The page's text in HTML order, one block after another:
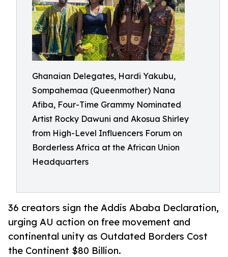
Ghanaian Delegates, Hardi Yakubu,
Sompahemaa (Queenmother) Nana
Afiba, Four-Time Grammy Nominated
Artist Rocky Dawuni and Akosua Shirley
from High-Level Influencers Forum on
Borderless Africa at the African Union
Headquarters
36 creators sign the Addis Ababa Declaration,
urging AU action on free movement and
continental unity as Outdated Borders Cost
the Continent $80 Billion.